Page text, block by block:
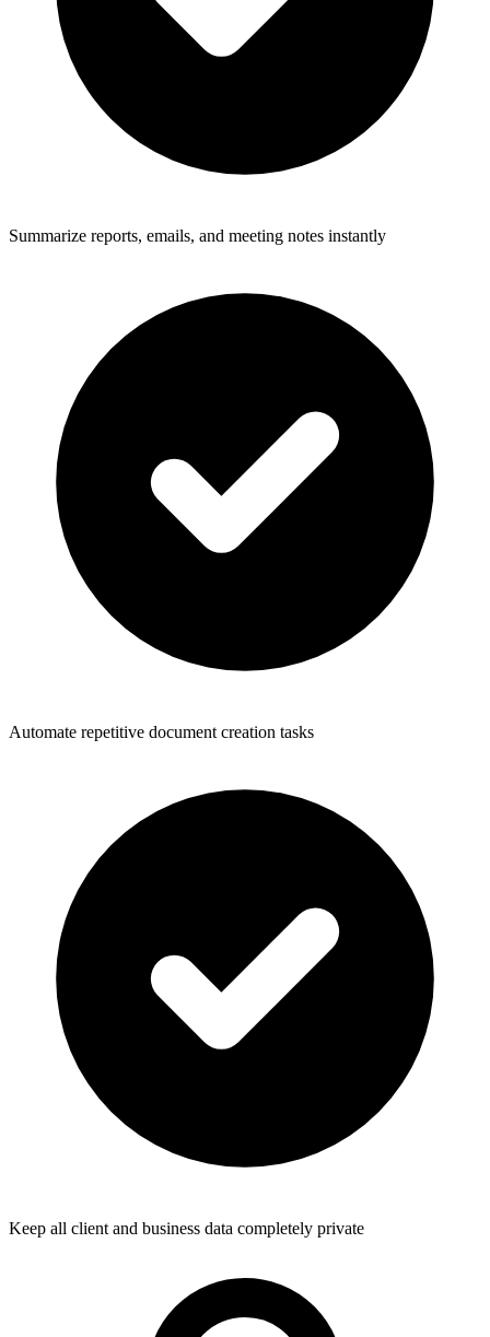
Summarize reports, emails, and meeting notes instantly
Automate repetitive document creation tasks
Keep all client and business data completely private